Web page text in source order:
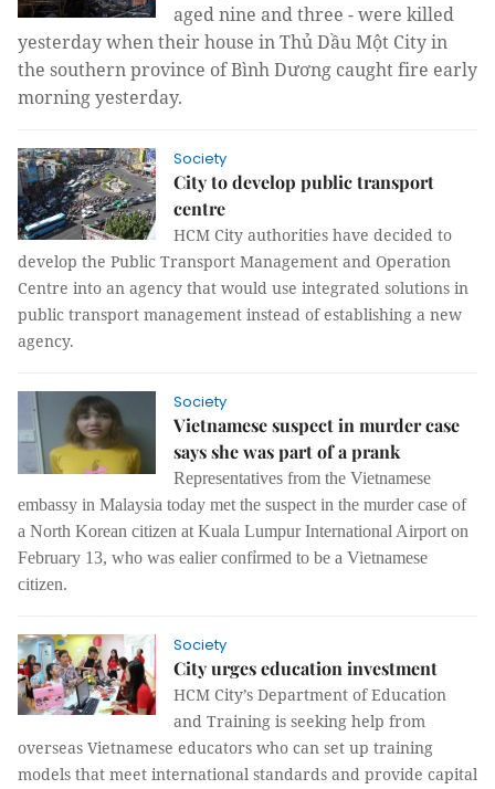
aged nine and three - were killed
yesterday when their house in Thủ Dầu Một City in
the southern province of Bình Dương caught fire early
morning yesterday.
Society
City to develop public transport
centre
HCM City authorities have decided to
develop the Public Transport Management and Operation
Centre into an agency that would use integrated solutions in
public transport management instead of establishing a new
agency.
Society
Vietnamese suspect in murder case
says she was part of a prank
Representatives from the Vietnamese
embassy in Malaysia today met the suspect in the murder case of
a North Korean citizen at Kuala Lumpur International Airport on
February 13, who was ealier confỉrmed to be a Vietnamese
citizen.
Society
City urges education investment
HCM City’s Department of Education
and Training is seeking help from
overseas Vietnamese educators who can set up training
models that meet international standards and provide capital